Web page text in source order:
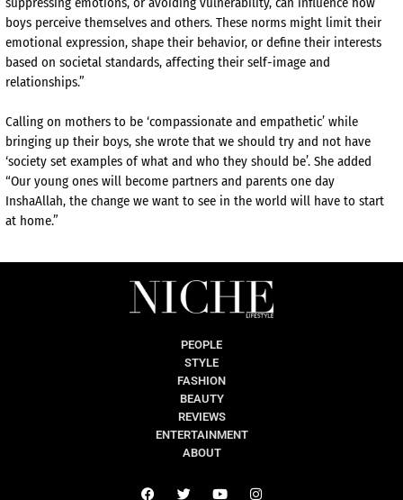
boys perceive themselves and others. These norms might limit their
emotional expression, shape their behavior, or define their interests
based on societal standards, affecting their self-image and
relationships.”
Calling on mothers to be ‘compassionate and empathetic’ while
bringing up their boys, she wrote that we should try and not have
‘society set examples of what and who they should be’. She added
“Our young ones will become partners and parents one day
InshaAllah, the change we want to see in the world will have to start
at home.”
PEOPLE
STYLE
FASHION
BEAUTY
REVIEWS
ENTERTAINMENT
ABOUT